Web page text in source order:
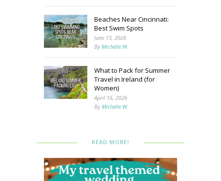
Beaches Near Cincinnati:
Best Swim Spots
June 13, 2026
ByMichelle W.
What to Pack for Summer
Travel in Ireland (for
Women)
April 16, 2026
ByMichelle W.
READ MORE!